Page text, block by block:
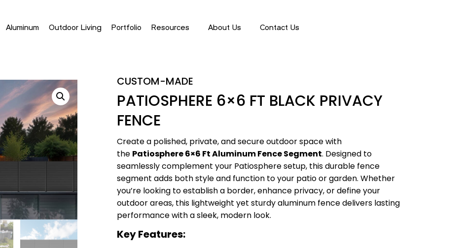
Aluminum Outdoor Living Portfolio Resources About Us Contact Us
CUSTOM-MADE
PATIOSPHERE 6×6 FT BLACK PRIVACY
FENCE
Create a polished, private, and secure outdoor space with
the Patiosphere 6×6 Ft Aluminum Fence Segment. Designed to
seamlessly complement your Patiosphere setup, this durable fence
segment adds both style and function to your patio or garden. Whether
you’re looking to establish a border, enhance privacy, or define your
outdoor areas, this lightweight yet sturdy aluminum fence delivers lasting
performance with a sleek, modern look.
Key Features: